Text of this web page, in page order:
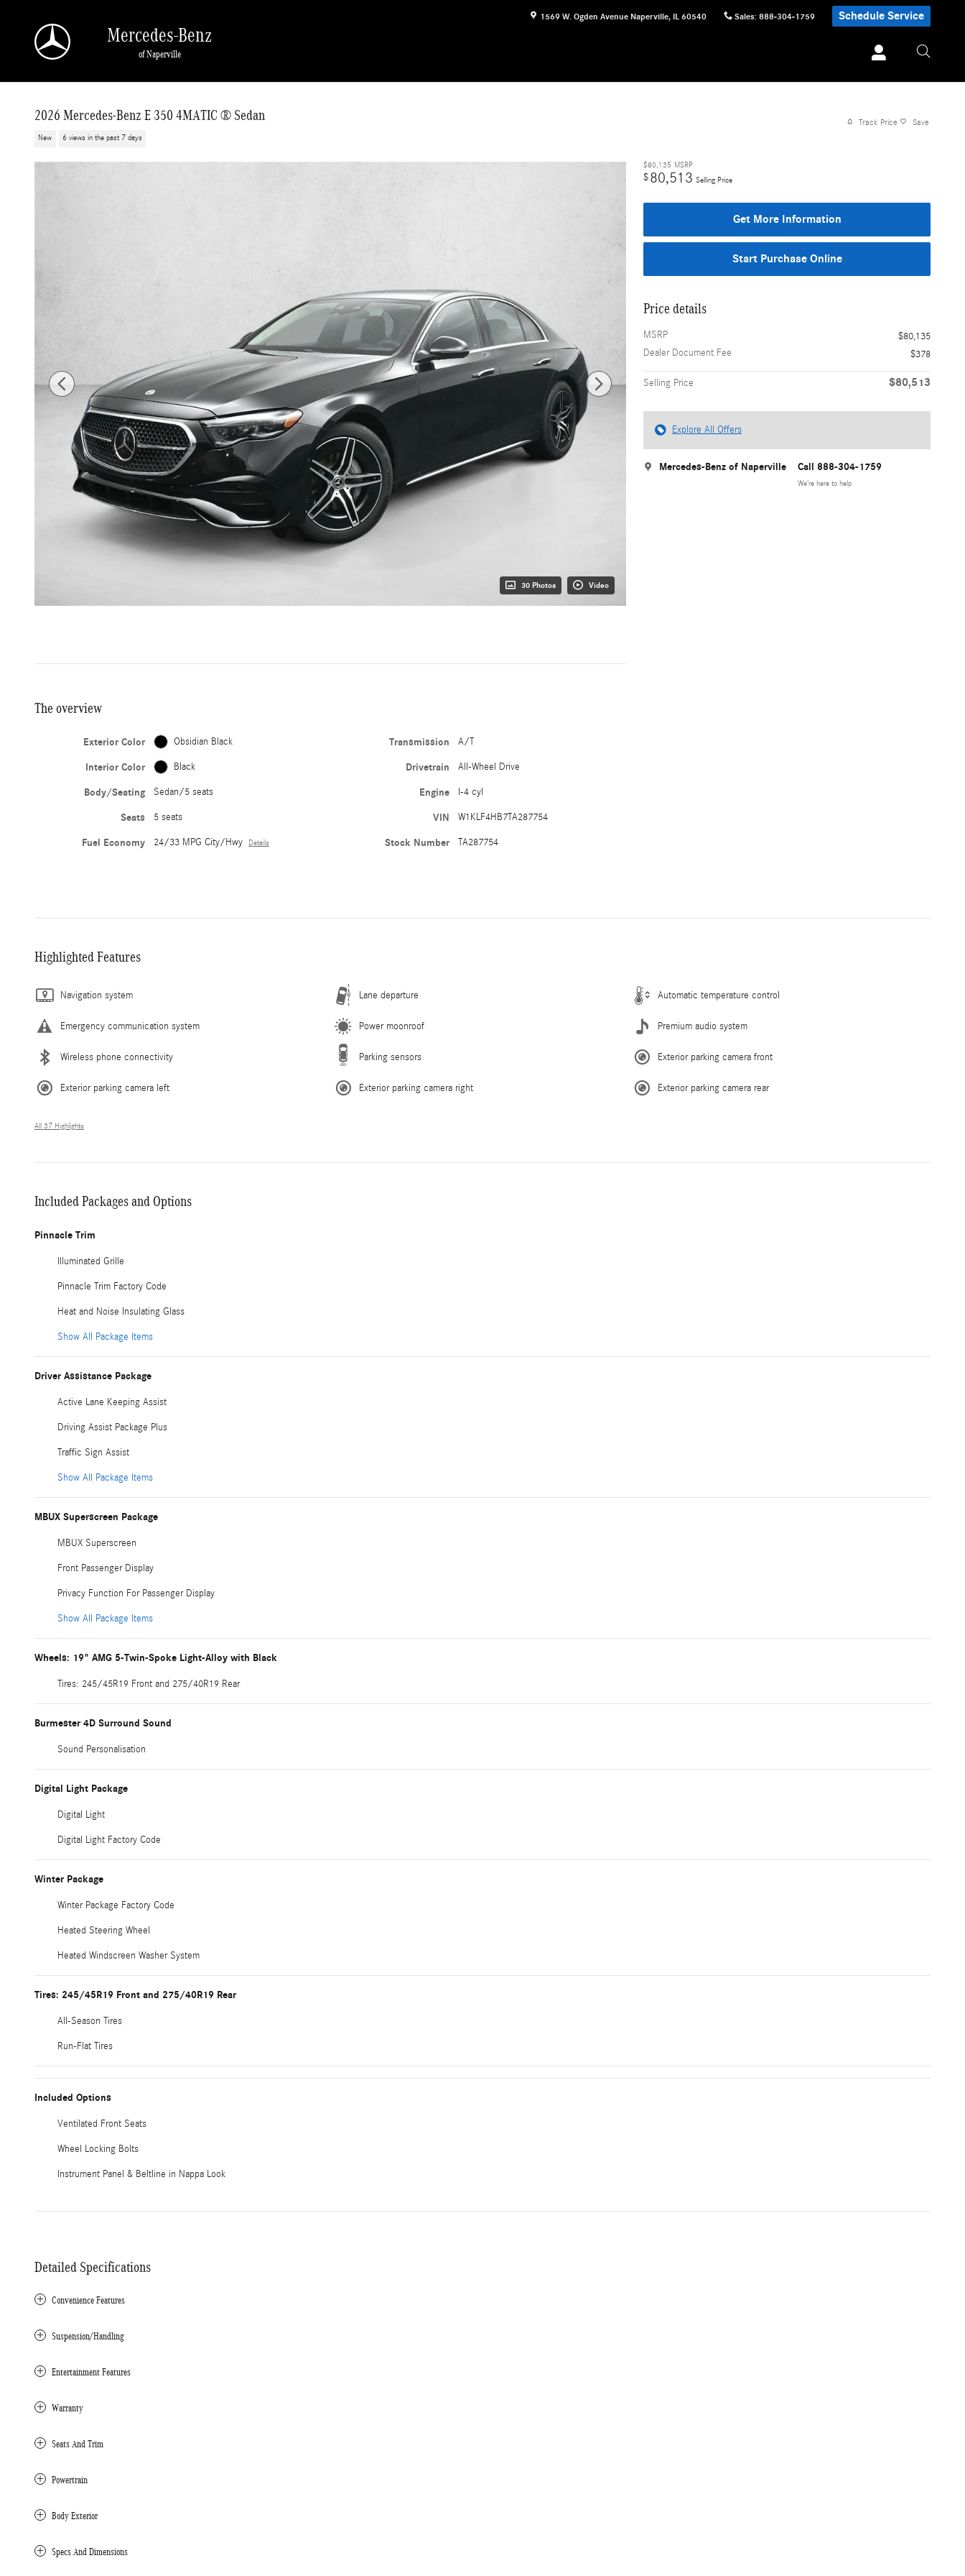
1569 W. Ogden Avenue Naperville, IL 60540 Sales: 888-304-1759 Schedule Service
Mercedes-Benz
of Naperville
2026 Mercedes-Benz E 350 4MATIC ® Sedan
New 6 views in the past 7 days
Track Price Save
30 Photos Video
$80,135 MSRP
$80,513 Selling Price
Get More Information
Start Purchase Online
Price details
MSRP
$80,135
Dealer Document Fee
$378
Selling Price $80,513
Explore All Offers
Mercedes-Benz of Naperville Call 888-304-1759
We’re here to help
The overview
Exterior Color Obsidian Black
Interior Color Black
Body/Seating Sedan/5 seats
Seats 5 seats
Fuel Economy 24/33 MPG City/Hwy Details
Transmission A/T
Drivetrain All-Wheel Drive
Engine I-4 cyl
VIN W1KLF4HB7TA287754
Stock Number TA287754
Highlighted Features
Navigation system Lane departure Automatic temperature control
Emergency communication system Power moonroof Premium audio system
Wireless phone connectivity Parking sensors Exterior parking camera front
Exterior parking camera left Exterior parking camera right Exterior parking camera rear
All 37 Highlights
Included Packages and Options
Pinnacle Trim
Illuminated Grille
Pinnacle Trim Factory Code
Heat and Noise Insulating Glass
Show All Package Items
Driver Assistance Package
Active Lane Keeping Assist
Driving Assist Package Plus
Traffic Sign Assist
Show All Package Items
MBUX Superscreen Package
MBUX Superscreen
Front Passenger Display
Privacy Function For Passenger Display
Show All Package Items
Wheels: 19" AMG 5-Twin-Spoke Light-Alloy with Black
Tires: 245/45R19 Front and 275/40R19 Rear
Burmester 4D Surround Sound
Sound Personalisation
Digital Light Package
Digital Light
Digital Light Factory Code
Winter Package
Winter Package Factory Code
Heated Steering Wheel
Heated Windscreen Washer System
Tires: 245/45R19 Front and 275/40R19 Rear
All-Season Tires
Run-Flat Tires
Included Options
Ventilated Front Seats
Wheel Locking Bolts
Instrument Panel & Beltline in Nappa Look
Detailed Specifications
Convenience Features
Suspension/Handling
Entertainment Features
Warranty
Seats And Trim
Powertrain
Body Exterior
Specs And Dimensions